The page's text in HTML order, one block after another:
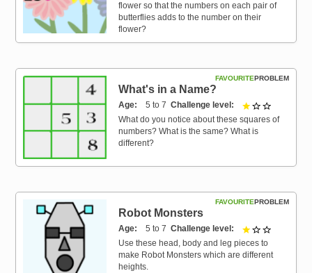
flower so that the numbers on each pair of
butterflies adds to the number on their
flower?
PROBLEM
FAVOURITE
What's in a Name?
Age 5 to 7 Challenge level 1 out of 3
What do you notice about these squares of
numbers? What is the same? What is
different?
PROBLEM
FAVOURITE
Robot Monsters
Age 5 to 7 Challenge level 1 out of 3
Use these head, body and leg pieces to
make Robot Monsters which are different
heights.